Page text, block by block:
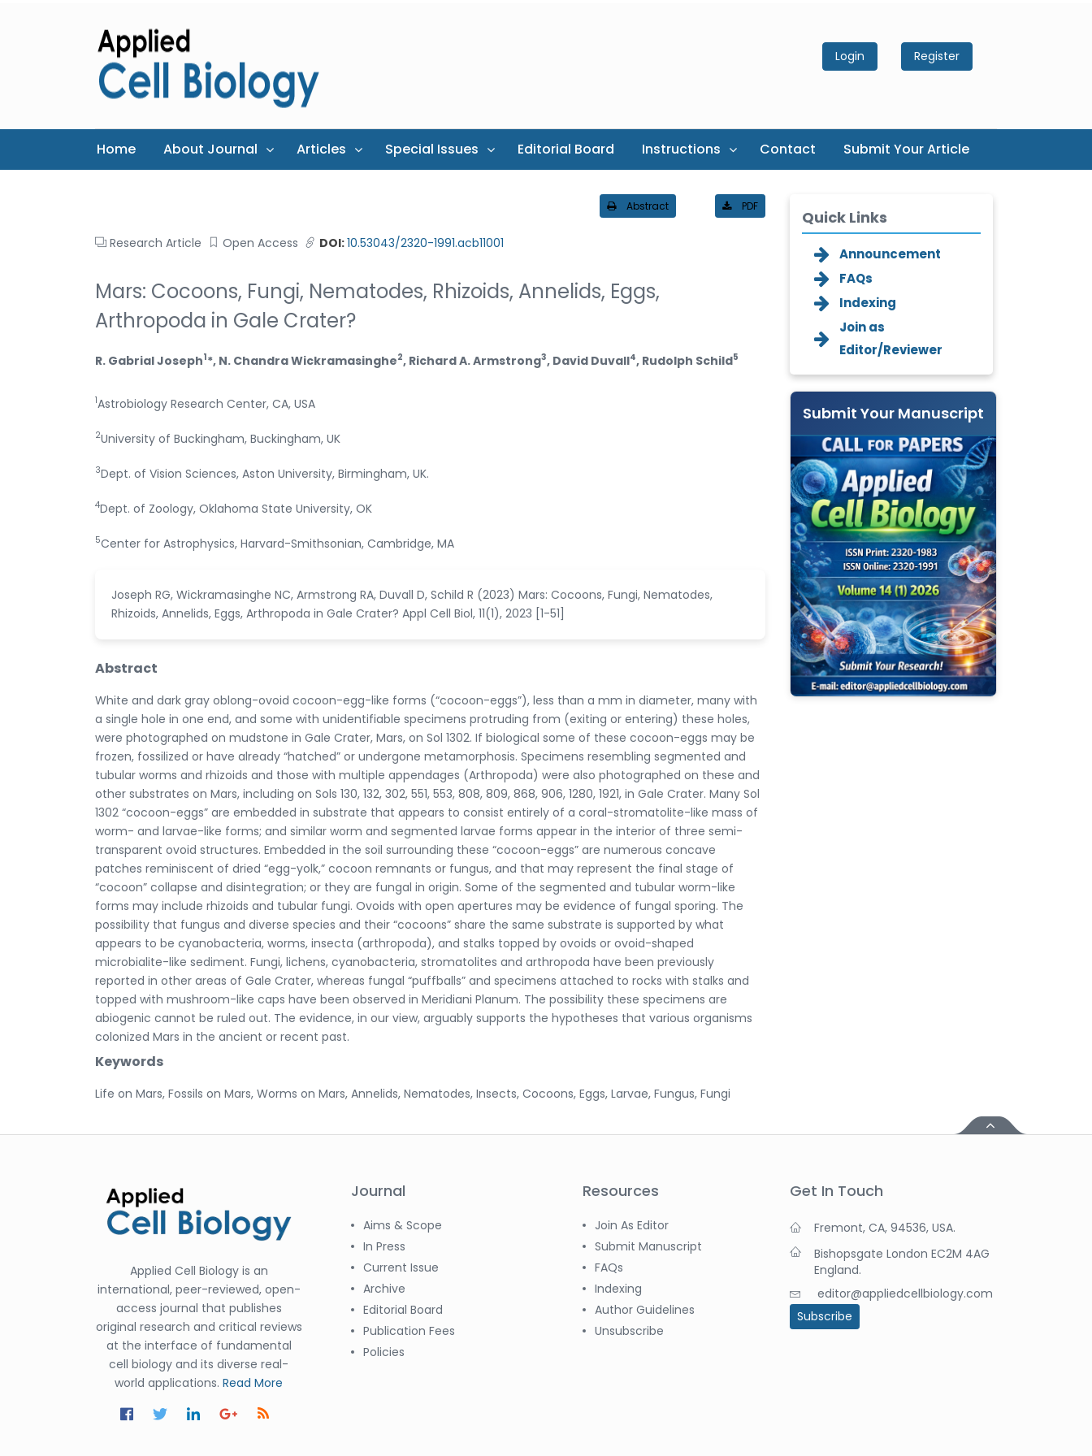
Login Register
Home About Journal Articles Special Issues Editorial Board Instructions Contact Submit Your Article
Abstract PDF
Research Article Open Access DOI:10.53043/2320-1991.acb11001
Mars: Cocoons, Fungi, Nematodes, Rhizoids, Annelids, Eggs,
Arthropoda in Gale Crater?
R. Gabrial Joseph1*, N. Chandra Wickramasinghe2, Richard A. Armstrong3, David Duvall4, Rudolph Schild5
1Astrobiology Research Center, CA, USA
2University of Buckingham, Buckingham, UK
3Dept. of Vision Sciences, Aston University, Birmingham, UK.
4Dept. of Zoology, Oklahoma State University, OK
5Center for Astrophysics, Harvard-Smithsonian, Cambridge, MA
Joseph RG, Wickramasinghe NC, Armstrong RA, Duvall D, Schild R (2023) Mars: Cocoons, Fungi, Nematodes,
Rhizoids, Annelids, Eggs, Arthropoda in Gale Crater? Appl Cell Biol, 11(1), 2023 [1-51]
Abstract
White and dark gray oblong-ovoid cocoon-egg-like forms (“cocoon-eggs”), less than a mm in diameter, many with
a single hole in one end, and some with unidentifiable specimens protruding from (exiting or entering) these holes,
were photographed on mudstone in Gale Crater, Mars, on Sol 1302. If biological some of these cocoon-eggs may be
frozen, fossilized or have already “hatched” or undergone metamorphosis. Specimens resembling segmented and
tubular worms and rhizoids and those with multiple appendages (Arthropoda) were also photographed on these and
other substrates on Mars, including on Sols 130, 132, 302, 551, 553, 808, 809, 868, 906, 1280, 1921, in Gale Crater. Many Sol
1302 “cocoon-eggs” are embedded in substrate that appears to consist entirely of a coral-stromatolite-like mass of
worm- and larvae-like forms; and similar worm and segmented larvae forms appear in the interior of three semi-
transparent ovoid structures. Embedded in the soil surrounding these “cocoon-eggs” are numerous concave
patches reminiscent of dried “egg-yolk,” cocoon remnants or fungus, and that may represent the final stage of
“cocoon” collapse and disintegration; or they are fungal in origin. Some of the segmented and tubular worm-like
forms may include rhizoids and tubular fungi. Ovoids with open apertures may be evidence of fungal sporing. The
possibility that fungus and diverse species and their “cocoons” share the same substrate is supported by what
appears to be cyanobacteria, worms, insecta (arthropoda), and stalks topped by ovoids or ovoid-shaped
microbialite-like sediment. Fungi, lichens, cyanobacteria, stromatolites and arthropoda have been previously
reported in other areas of Gale Crater, whereas fungal “puffballs” and specimens attached to rocks with stalks and
topped with mushroom-like caps have been observed in Meridiani Planum. The possibility these specimens are
abiogenic cannot be ruled out. The evidence, in our view, arguably supports the hypotheses that various organisms
colonized Mars in the ancient or recent past.
Keywords
Life on Mars, Fossils on Mars, Worms on Mars, Annelids, Nematodes, Insects, Cocoons, Eggs, Larvae, Fungus, Fungi
Quick Links
Announcement
FAQs
Indexing
Join as
Editor/Reviewer
Submit Your Manuscript
Applied Cell Biology is an
international, peer-reviewed, open-
access journal that publishes
original research and critical reviews
at the interface of fundamental
cell biology and its diverse real-
world applications. Read More
Journal
Aims & Scope
In Press
Current Issue
Archive
Editorial Board
Publication Fees
Policies
Resources
Join As Editor
Submit Manuscript
FAQs
Indexing
Author Guidelines
Unsubscribe
Get In Touch
Fremont, CA, 94536, USA.
Bishopsgate London EC2M 4AG
England.
editor@appliedcellbiology.com
Subscribe